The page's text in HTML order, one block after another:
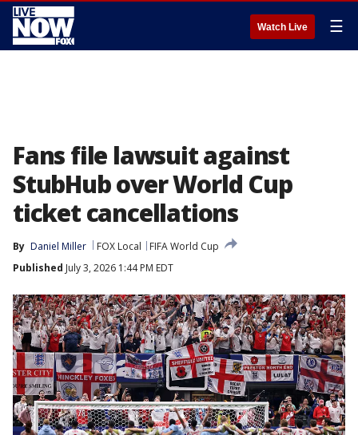
Watch Live ☰
Fans file lawsuit against
StubHub over World Cup
ticket cancellations
By Daniel Miller FOX Local
FIFA World Cup
Published July 3, 2026 1:44 PM EDT